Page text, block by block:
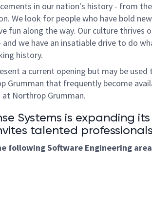
in our nation's history - from
We look for people who have bold
fun along the way. Our culture thrives
we have an insatiable drive to do
history.
a current opening but may be
Grumman that frequently become
Northrop Grumman.
Systems is expanding
talented
followingSoftware Engineering